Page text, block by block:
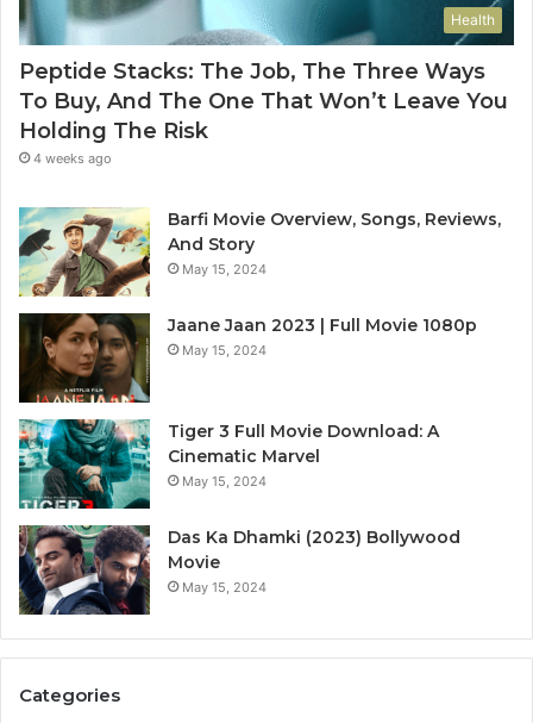
Health
Peptide Stacks: The Job, The Three Ways
To Buy, And The One That Won’t Leave You
Holding The Risk
4 weeks ago
Barfi Movie Overview, Songs, Reviews,
And Story
May 15, 2024
Jaane Jaan 2023 | Full Movie 1080p
May 15, 2024
Tiger 3 Full Movie Download: A
Cinematic Marvel
May 15, 2024
Das Ka Dhamki (2023) Bollywood
Movie
May 15, 2024
Categories